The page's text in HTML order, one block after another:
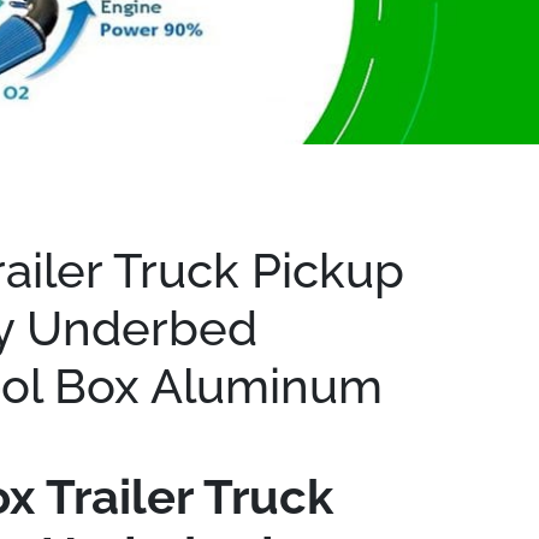
Truck Pickup
Underbed
Box Aluminum
Trailer Truck